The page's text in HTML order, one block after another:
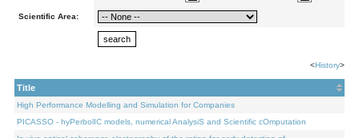
Scientific Area:
<History>
Title
High Performance Modelling and Simulation for Companies
PICASSO - hyPerbolIC models, numerical AnalysiS and Scientific cOmputation